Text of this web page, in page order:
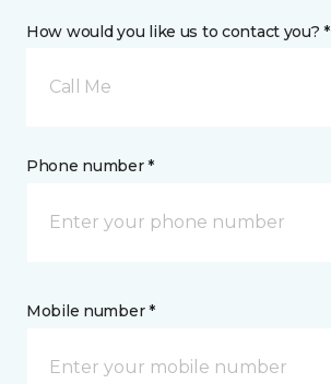
How would you like us to contact you? *
Call Me
Phone number *
Mobile number *